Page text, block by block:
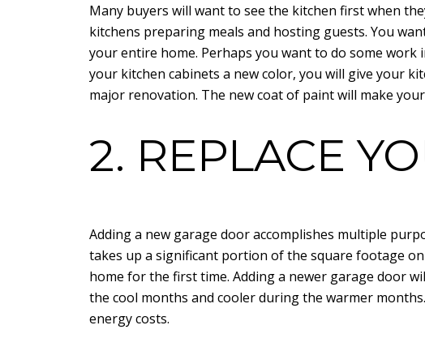
Many buyers will want to see the kitchen first when
kitchens preparing meals and hosting guests. You
your entire home. Perhaps you want to do some
your kitchen cabinets a new color, you will give your
major renovation. The new coat of paint will make
2. REPLACE
Adding a new garage door accomplishes multiple
takes up a significant portion of the square footage
home for the first time. Adding a newer garage door
the cool months and cooler during the warmer
energy costs.